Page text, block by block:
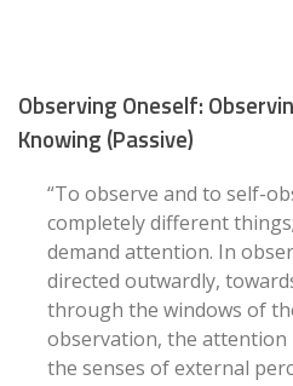
Observing Oneself:
Knowing (Passive)
“To observe and to self-
completely different
demand attention. In
directed outwardly,
through the windows of
observation, the attention
the senses of external